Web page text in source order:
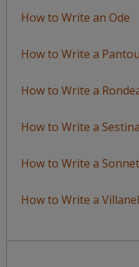
How to Write an Ode
How to Write a
How to Write a
How to Write a Sestina
How to Write a Sonnet
How to Write a